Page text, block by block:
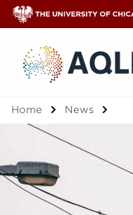
Home News